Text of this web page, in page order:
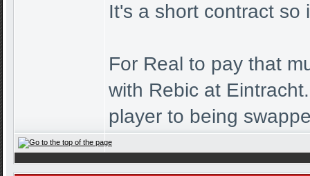
It's a short contract
For Real to pay that
with Rebic at
player to being